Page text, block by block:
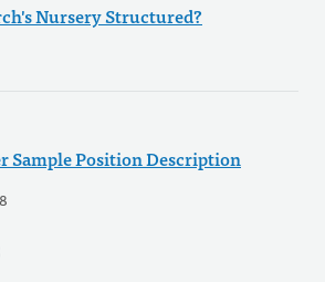
Nursery Structured?
Sample Position Description